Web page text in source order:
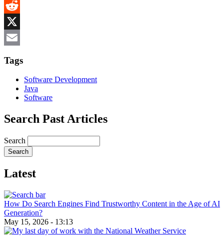
MeWe
Reddit
X
Tags
Software Development
Java
Software
Search Past Articles
Search
Latest
How Do Search Engines Find Trustworthy Content in the Age of AI
Generation?
May 15, 2026 - 13:13